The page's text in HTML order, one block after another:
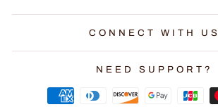
CONNECT WITH US
NEED SUPPORT?